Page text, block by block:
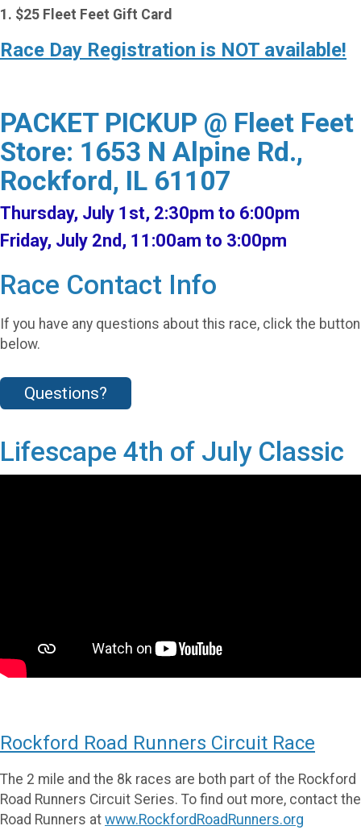
1. $25 Fleet Feet Gift Card
Race Day Registration is NOT available!
PACKET PICKUP @ Fleet Feet
Store: 1653 N Alpine Rd.,
Rockford, IL 61107
Thursday, July 1st, 2:30pm to 6:00pm
Friday, July 2nd, 11:00am to 3:00pm
Race Contact Info
If you have any questions about this race, click the button
below.
Questions?
Lifescape 4th of July Classic
Rockford Road Runners Circuit Race
The 2 mile and the 8k races are both part of the Rockford
Road Runners Circuit Series. To find out more, contact the
Road Runners at www.RockfordRoadRunners.org